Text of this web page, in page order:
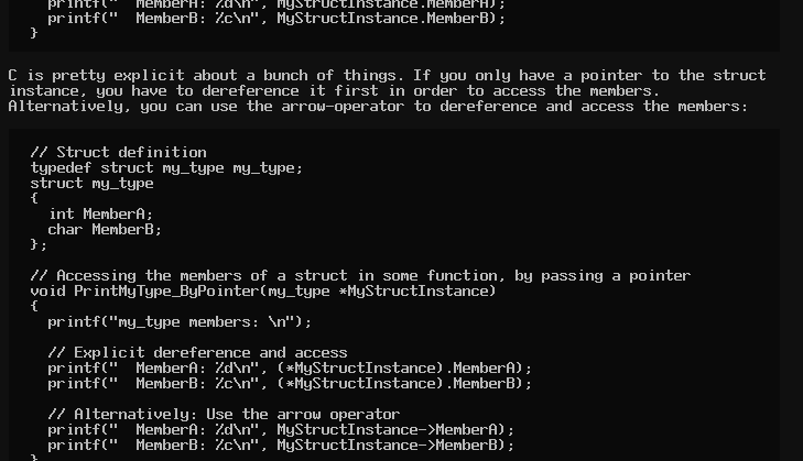
}
C is pretty explicit about a bunch of things. If you only have a pointer to the struct
instance, you have to dereference it first in order to access the members.
Alternatively, you can use the arrow-operator to dereference and access the members:
// Struct definition
typedef struct my_type my_type;
struct my_type
{
};
// Accessing the members of a struct in some function, by passing a pointer
void PrintMyType_ByPointer(my_type *MyStructInstance)
{